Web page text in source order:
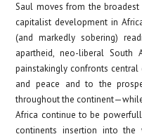
Saul moves from the
capitalist development in
(and markedly sobering)
apartheid, neo-liberal
painstakingly confronts
and peace and to the
throughout the
Africa continue to be
continents insertion intothe